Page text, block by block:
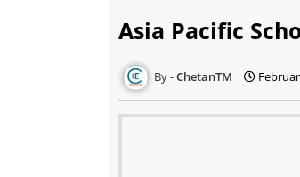
Asia Pacific
ChetanTM